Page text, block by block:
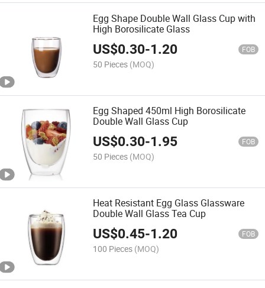
Egg Shape Double Wall Glass Cup with
High Borosilicate Glass
US$0.30-1.20 FOB
50 Pieces (MOQ)
Egg Shaped 450ml High Borosilicate
Double Wall Glass Cup
US$0.30-1.95 FOB
50 Pieces (MOQ)
Heat Resistant Egg Glass Glassware
Double Wall Glass Tea Cup
US$0.45-1.20 FOB
100 Pieces (MOQ)